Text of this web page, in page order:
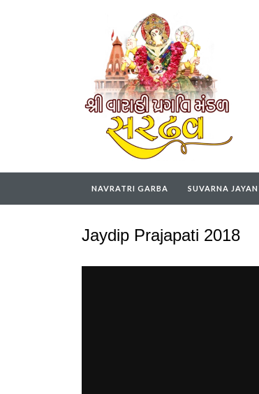
NAVRATRI GARBA SUVARNA
Jaydip Prajapati 2018